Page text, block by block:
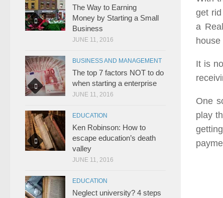
get
a
It is
One
play
The Way to Earning
Money by Starting a Small
Business
JUNE 11, 2016
BUSINESS AND MANAGEMENT
The top 7 factors NOT to do
when starting a enterprise
JUNE 11, 2016
EDUCATION
Ken Robinson: How to
escape education’s death
valley
JUNE 11, 2016
EDUCATION
Neglect university? 4 steps